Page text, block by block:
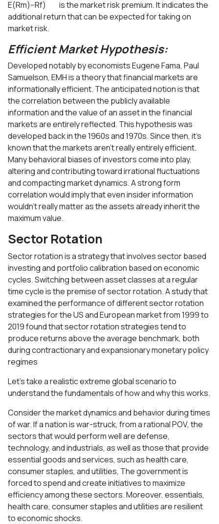
E(Rm)−Rf) is the market risk premium. It indicates the
additional return that can be expected for taking on
market risk.
Efficient Market Hypothesis:
Developed notably by economists Eugene Fama, Paul
Samuelson, EMH is a theory that financial markets are
informationally efficient. The anticipated notion is that
the correlation between the publicly available
information and the value of an asset in the financial
markets are entirely reflected. This hypothesis was
developed back in the 1960s and 1970s. Since then, it’s
known that the markets aren’t really entirely efficient.
Many behavioral biases of investors come into play,
altering and contributing toward irrational fluctuations
and compacting market dynamics. A strong form
correlation would imply that even insider information
wouldn’t really matter as the assets already inherit the
maximum value.
Sector Rotation
Sector rotation is a strategy that involves sector based
investing and portfolio calibration based on economic
cycles. Switching between asset classes at a regular
time cycle is the premise of sector rotation. A study that
examined the performance of different sector rotation
strategies for the US and European market from 1999 to
2019 found that sector rotation strategies tend to
produce returns above the average benchmark, both
during contractionary and expansionary monetary policy
regimes
Let’s take a realistic extreme global scenario to
understand the fundamentals of how and why this works.
Consider the market dynamics and behavior during times
of war. If a nation is war-struck, from a rational POV, the
sectors that would perform well are defense,
technology, and industrials, as well as those that provide
essential goods and services, such as health care,
consumer staples, and utilities, The government is
forced to spend and create initiatives to maximize
efficiency among these sectors. Moreover, essentials,
health care, consumer staples and utilities are resilient
to economic shocks.